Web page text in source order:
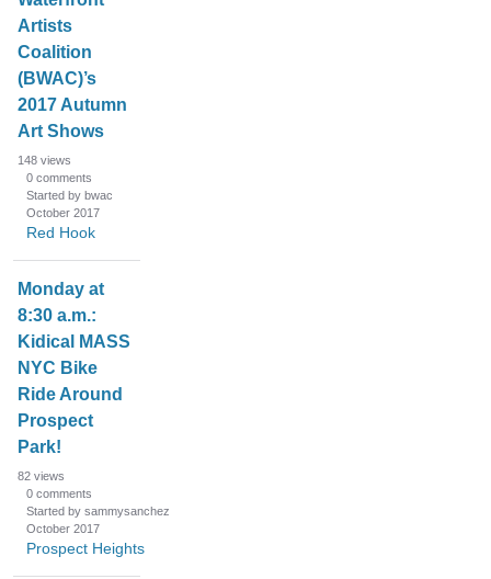
Artists
Coalition
(BWAC)’s
2017 Autumn
Art Shows
148 views
0 comments
Started by bwac
October 2017
Red Hook
Monday at
8:30 a.m.:
Kidical MASS
NYC Bike
Ride Around
Prospect
Park!
82 views
0 comments
Started by sammysanchez
October 2017
Prospect Heights